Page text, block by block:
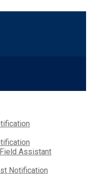
Assistant
Notification